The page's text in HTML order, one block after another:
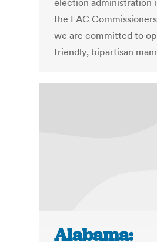
election administration
the EAC
we are committed to
friendly, bipartisan
Alabama: